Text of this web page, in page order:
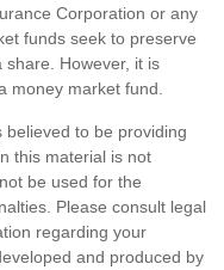
Corporation or any
funds seek to preserve
However, it is
money market fund.
to be providing
this material is not
be used for the
Please consult legal
regarding your
and produced by